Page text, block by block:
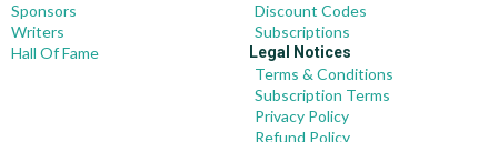
Sponsors
Writers
Hall Of Fame
Discount Codes
Subscriptions
Legal Notices
Terms & Conditions
Subscription Terms
Privacy Policy
Refund Policy